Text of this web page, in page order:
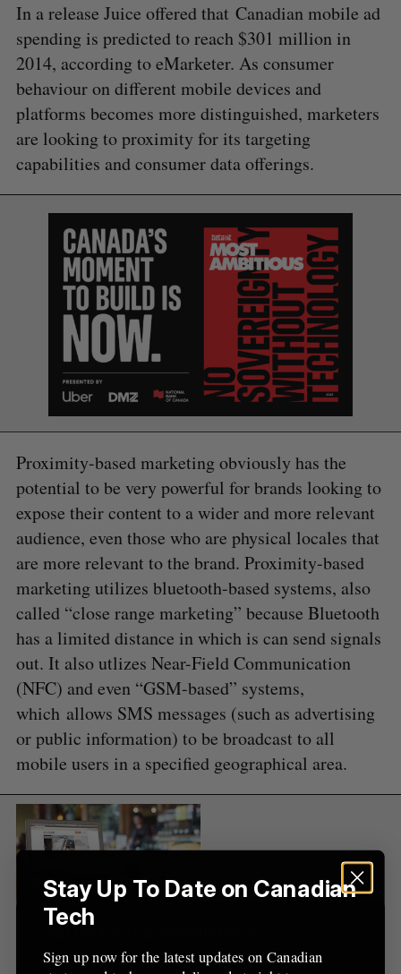
In a release Juice offered that Canadian mobile ad
spending is predicted to reach $301 million in
2014, according to eMarketer. As consumer
behaviour on different mobile devices and
platforms becomes more distinguished, marketers
are looking to proximity for its targeting
capabilities and consumer data offerings.
Proximity-based marketing obviously has the
potential to be very powerful for brands looking to
expose their content to a wider and more relevant
audience, even those who are physical locales that
are more relevant to the brand. Proximity-based
marketing utilizes bluetooth-based systems, also
called “close range marketing” because Bluetooth
has a limited distance in which is can send signals
out. It also utlizes Near-Field Communication
(NFC) and even “GSM-based” systems,
which allows SMS messages (such as advertising
or public information) to be broadcast to all
mobile users in a specified geographical area.
S
e
a
c
h
f
r
:
S
A
R
H
R
S
E
Stay Up To Date on Canadian
Tech
Sign up now for the latest updates on Canadian